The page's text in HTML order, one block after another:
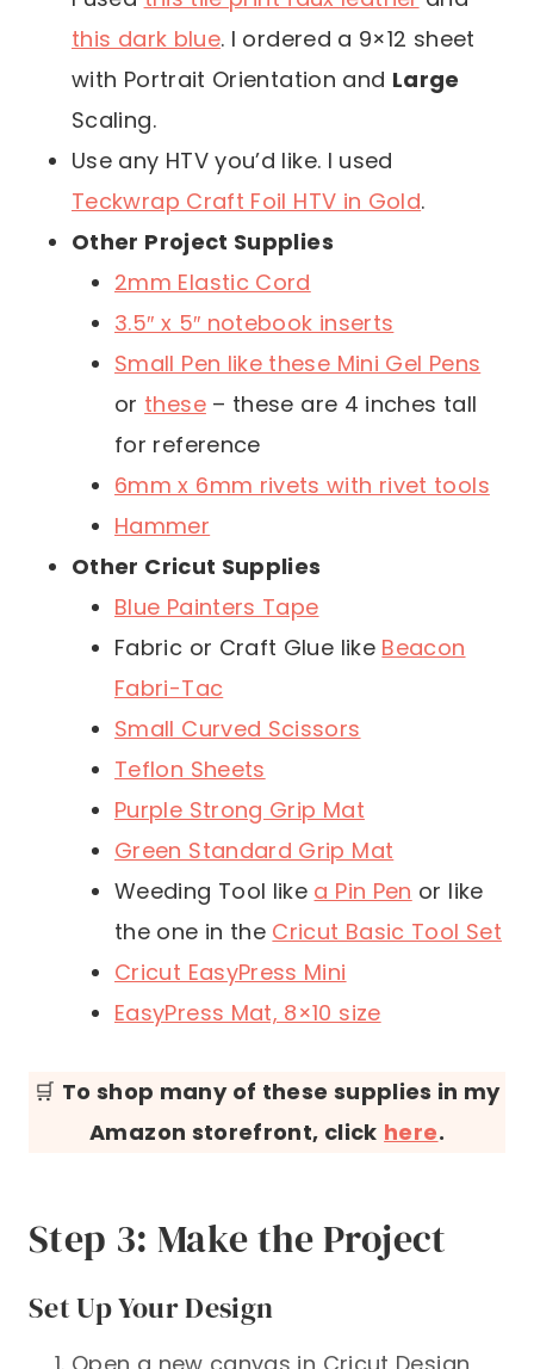
this dark blue. I ordered a 9×12 sheet
with Portrait Orientation and Large
Scaling.
Use any HTV you’d like. I used
Teckwrap Craft Foil HTV in Gold.
Other Project Supplies
2mm Elastic Cord
3.5″ x 5″ notebook inserts
Small Pen like these Mini Gel Pens
or these– these are 4 inches tall
for reference
6mm x 6mm rivets with rivet tools
Hammer
Other Cricut Supplies
Blue Painters Tape
Fabric or Craft Glue like Beacon
Fabri-Tac
Small Curved Scissors
Teflon Sheets
Purple Strong Grip Mat
Green Standard Grip Mat
Weeding Tool like a Pin Pen or like
the one in the Cricut Basic Tool Set
Cricut EasyPress Mini
EasyPress Mat, 8×10 size
🛒 To shop many of these supplies in my
Amazon storefront, click here.
Step 3: Make the Project
Set Up Your Design